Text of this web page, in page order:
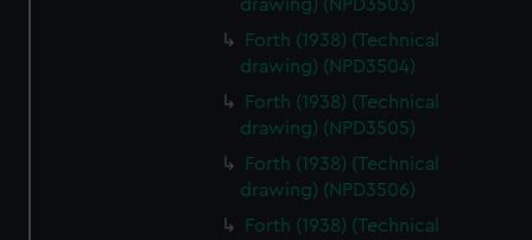
drawing) (NPD3503)
Forth (1938) (Technical
drawing) (NPD3504)
Forth (1938) (Technical
drawing) (NPD3505)
Forth (1938) (Technical
drawing) (NPD3506)
Forth (1938) (Technical